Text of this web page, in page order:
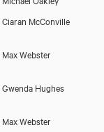
Ciaran McConville
Max Webster
Gwenda Hughes
Max Webster